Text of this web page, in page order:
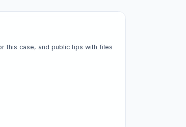
this case, and public tips with files